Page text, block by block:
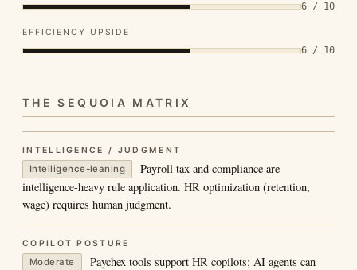
6 / 10
EFFICIENCY UPSIDE
6 / 10
THE SEQUOIA MATRIX
INTELLIGENCE / JUDGMENT
Intelligence-leaning
Payroll tax and compliance are
intelligence-heavy rule application. HR optimization (retention,
wage) requires human judgment.
COPILOT POSTURE
Moderate
Paychex tools support HR copilots; AI agents can